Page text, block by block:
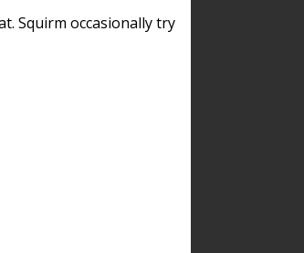
Squirm occasionally try